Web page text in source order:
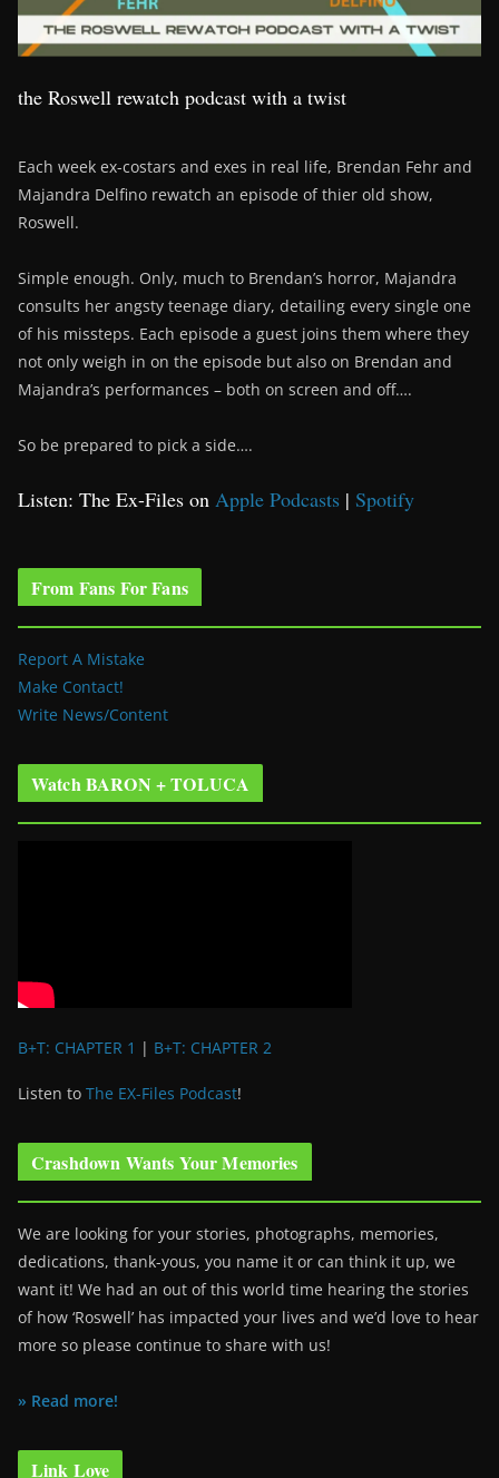
the Roswell rewatch podcast with a twist
Each week ex-costars and exes in real life, Brendan Fehr and
Majandra Delfino rewatch an episode of thier old show,
Roswell.
Simple enough. Only, much to Brendan’s horror, Majandra
consults her angsty teenage diary, detailing every single one
of his missteps. Each episode a guest joins them where they
not only weigh in on the episode but also on Brendan and
Majandra’s performances – both on screen and off….
So be prepared to pick a side….
Listen: The Ex-Files on Apple Podcasts | Spotify
From Fans For Fans
Report A Mistake
Make Contact!
Write News/Content
Watch BARON + TOLUCA
B+T: CHAPTER 1 | B+T: CHAPTER 2
Listen to The EX-Files Podcast!
Crashdown Wants Your Memories
We are looking for your stories, photographs, memories,
dedications, thank-yous, you name it or can think it up, we
want it! We had an out of this world time hearing the stories
of how ‘Roswell’ has impacted your lives and we’d love to hear
more so please continue to share with us!
» Read more!
Link Love